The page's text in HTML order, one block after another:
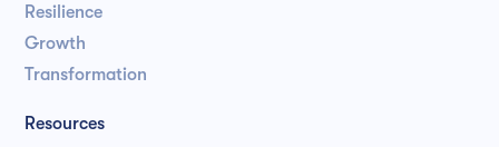
Resilience
Growth
Transformation
Resources